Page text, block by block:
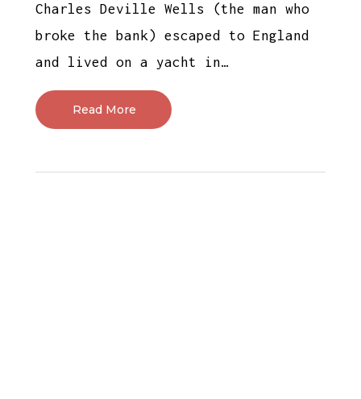
Charles Deville Wells (the man who
broke the bank) escaped to England
and lived on a yacht in…
Read More